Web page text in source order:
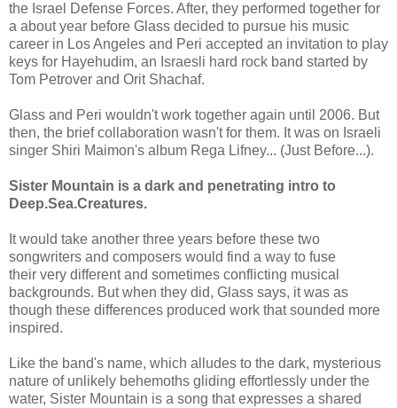
the Israel Defense Forces. After, they performed together for
a about year before Glass decided to pursue his music
career in Los Angeles and Peri accepted an invitation to play
keys for Hayehudim, an Israesli hard rock band started by
Tom Petrover and Orit Shachaf.
Glass and Peri wouldn't work together again until 2006. But
then, the brief collaboration wasn't for them. It was on Israeli
singer Shiri Maimon's album Rega Lifney... (Just Before...).
Sister Mountain is a dark and penetrating intro to
Deep.Sea.Creatures.
It would take another three years before these two
songwriters and composers would find a way to fuse
their very different and sometimes conflicting musical
backgrounds. But when they did, Glass says, it was as
though these differences produced work that sounded more
inspired.
Like the band's name, which alludes to the dark, mysterious
nature of unlikely behemoths gliding effortlessly under the
water, Sister Mountain is a song that expresses a shared